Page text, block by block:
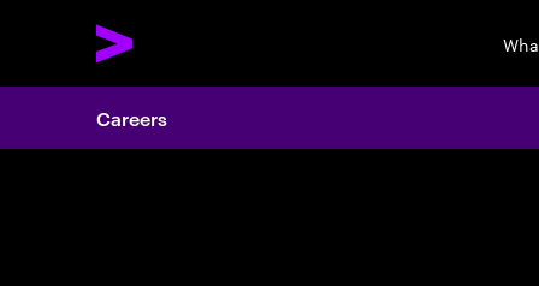
Careers